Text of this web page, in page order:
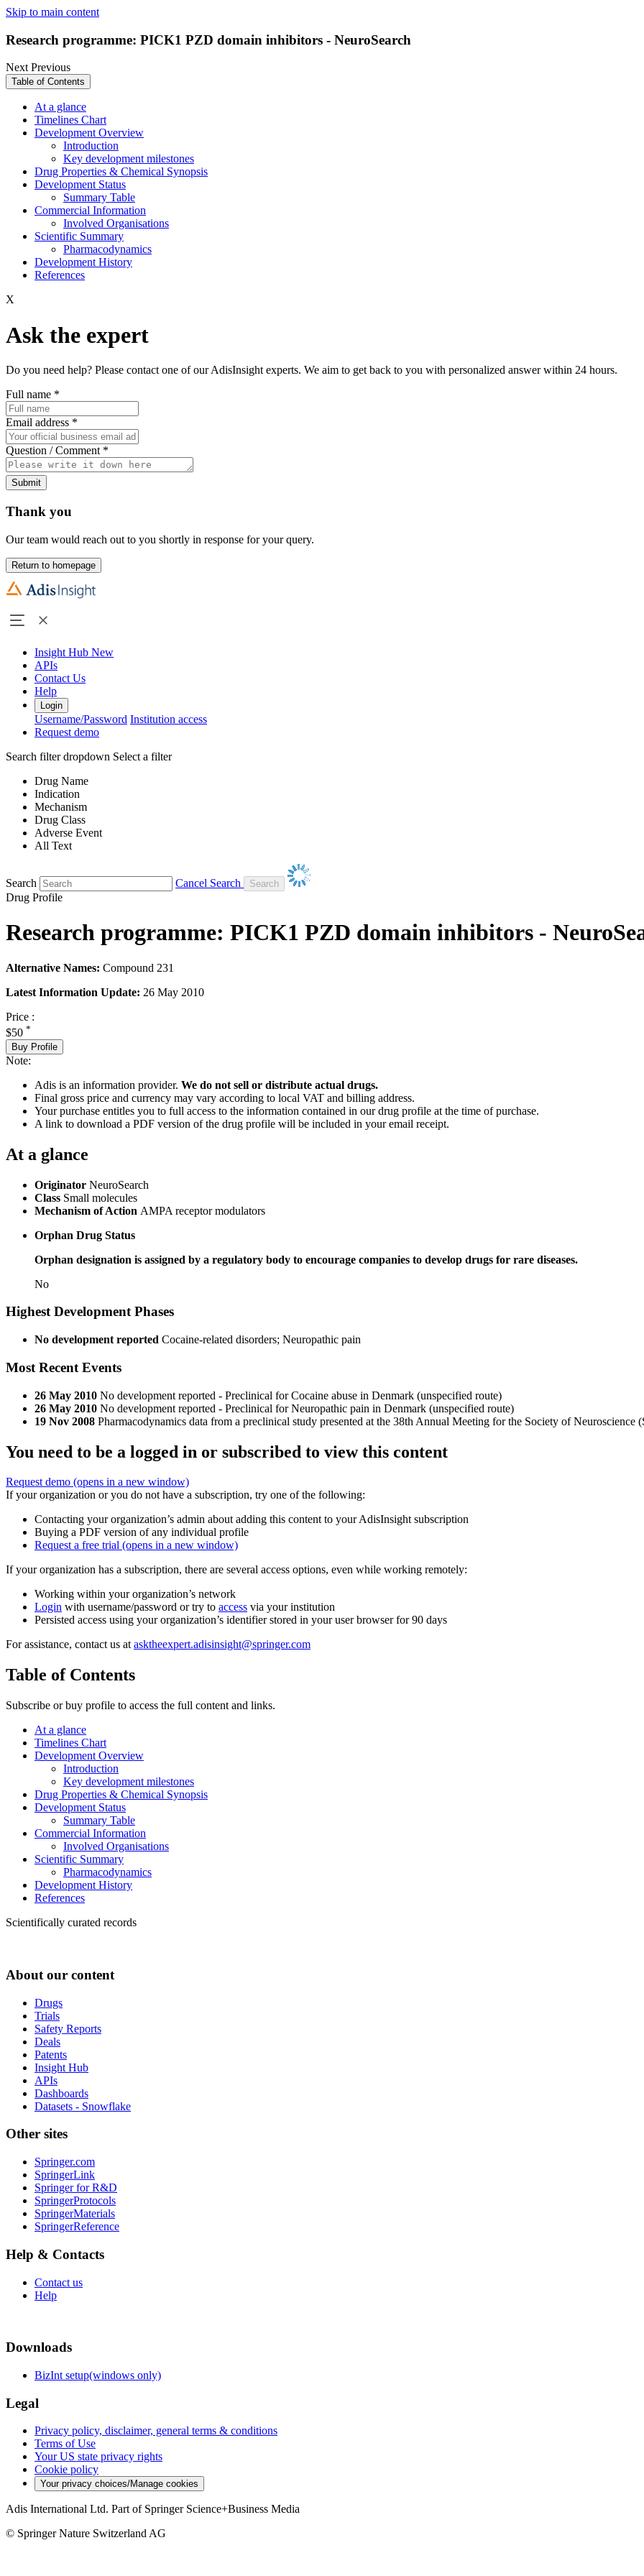
Skip to main content
Research programme: PICK1 PZD domain inhibitors - NeuroSearch
NextPrevious
Table of Contents
At a glance
Timelines Chart
Development Overview
Introduction
Key development milestones
Drug Properties & Chemical Synopsis
Development Status
Summary Table
Commercial Information
Involved Organisations
Scientific Summary
Pharmacodynamics
Development History
References
X
Ask the expert
Do you need help? Please contact one of our AdisInsight experts. We aim to get back to you with personalized answer within 24 hours.
Full name *
Email address *
Question / Comment *
Submit
Thank you
Our team would reach out to you shortly in response for your query.
Return to homepage
Insight Hub New
APIs
Contact Us
Help
Login
Username/Password Institution access
Request demo
Search filter dropdown Select a filter
Drug Name
Indication
Mechanism
Drug Class
Adverse Event
All Text
Search
Cancel Search
Drug Profile
Research programme: PICK1 PZD domain inhibitors -
Alternative Names: Compound 231
Latest Information Update: 26 May 2010
Price :
$50 *
Buy Profile
Note:
Adis is an information provider. We do not sell or distribute actual drugs.
Final gross price and currency may vary according to local VAT and billing address.
Your purchase entitles you to full access to the information contained in our drug profile at the time of purchase.
A link to download a PDF version of the drug profile will be included in your email receipt.
At a glance
Originator NeuroSearch
Class Small molecules
Mechanism of Action AMPA receptor modulators
Orphan Drug Status
Orphan designation is assigned by a regulatory body to encourage companies to develop drugs for rare diseases.
No
Highest Development Phases
No development reported Cocaine-related disorders; Neuropathic pain
Most Recent Events
26 May 2010 No development reported - Preclinical for Cocaine abuse in Denmark (unspecified route)
26 May 2010 No development reported - Preclinical for Neuropathic pain in Denmark (unspecified route)
19 Nov 2008 Pharmacodynamics data from a preclinical study presented at the 38th Annual Meeting for the Society of Neuroscience
You need to be a logged in or subscribed to view this content
Request demo (opens in a new window)
If your organization or you do not have a subscription, try one of the following:
Contacting your organization’s admin about adding this content to your AdisInsight subscription
Buying a PDF version of any individual profile
Request a free trial (opens in a new window)
If your organization has a subscription, there are several access options, even while working remotely:
Working within your organization’s network
Login with username/password or try to access via your institution
Persisted access using your organization’s identifier stored in your user browser for 90 days
For assistance, contact us atasktheexpert.adisinsight@springer.com
Table of Contents
Subscribe or buy profile to access the full content and links.
At a glance
Timelines Chart
Development Overview
Introduction
Key development milestones
Drug Properties & Chemical Synopsis
Development Status
Summary Table
Commercial Information
Involved Organisations
Scientific Summary
Pharmacodynamics
Development History
References
Scientifically curated records
About our content
Drugs
Trials
Safety Reports
Deals
Patents
Insight Hub
APIs
Dashboards
Datasets - Snowflake
Other sites
Springer.com
SpringerLink
Springer for R&D
SpringerProtocols
SpringerMaterials
SpringerReference
Help & Contacts
Contact us
Help
Downloads
BizInt setup(windows only)
Legal
Privacy policy, disclaimer, general terms & conditions
Terms of Use
Your US state privacy rights
Cookie policy
Your privacy choices/Manage cookies
Adis International Ltd. Part of Springer Science+Business Media
© Springer Nature Switzerland AG